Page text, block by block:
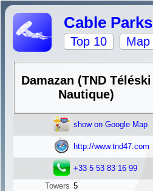
Cable Parks
Top 10 Map
Damazan (TND Téléski
Nautique)
show on Google Map
http://www.tnd47.com
+33 5 53 83 16 99
Towers 5